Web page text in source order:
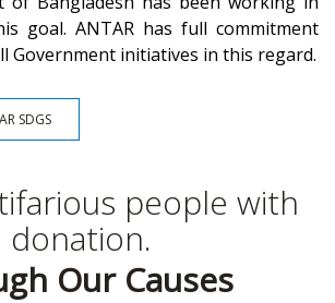
goal. ANTAR has full commitment
Government initiatives in this regard.
SDGS
people with
Our Causes